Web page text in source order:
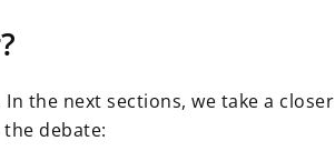
the next sections, we take a closer
debate: